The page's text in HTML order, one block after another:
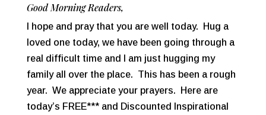
Good Morning Readers,
I hope and pray that you are well today. Hug a
loved one today, we have been going through a
real difficult time and I am just hugging my
family all over the place. This has been a rough
year. We appreciate your prayers. Here are
today’s FREE*** and Discounted Inspirational